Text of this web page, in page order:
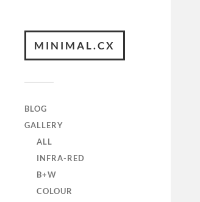
MINIMAL.CX
BLOG
GALLERY
ALL
INFRA-RED
B+W
COLOUR